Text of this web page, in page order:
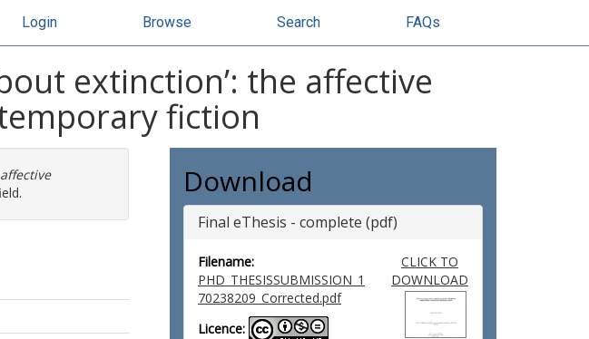
Login Browse Search FAQs
extinction’: the affective
fiction
Download
Final eThesis - complete (pdf)
Filename:
PHD_THESISSUBMISSION_1
70238209_Corrected.pdf
Licence:
CLICK TO
DOWNLOAD